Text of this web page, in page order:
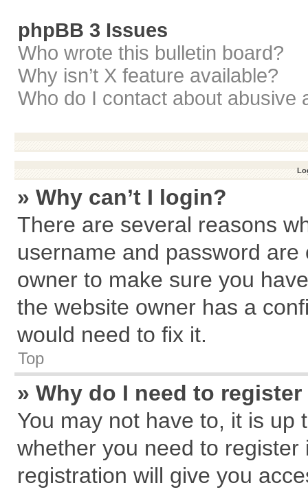
phpBB 3 Issues
Who wrote this bulletin board?
Why isn’t X feature available?
Who do I contact about abusive
» Why can’t I login?
There are several reasons
username and password
owner to make sure you
the website owner has a
would need to fix it.
Top
» Why do I need to
You may not have to, it is
whether you need to
registration will give you